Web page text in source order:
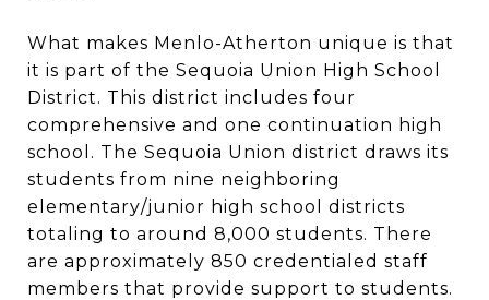
What makes Menlo-Atherton unique is that
it is part of the Sequoia Union High School
District. This district includes four
comprehensive and one continuation high
school. The Sequoia Union district draws its
students from nine neighboring
elementary/junior high school districts
totaling to around 8,000 students. There
are approximately 850 credentialed staff
members that provide support to students.